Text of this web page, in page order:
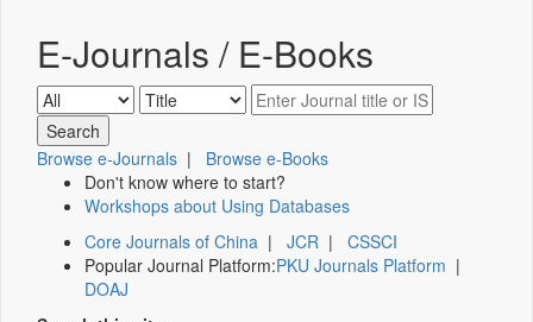
E-Journals / E-Books
Browse e-Journals | Browse e-Books
Don't know where to start?
Workshops about Using Databases
Core Journals of China | JCR | CSSCI
Popular Journal Platform:PKU Journals Platform |
DOAJ